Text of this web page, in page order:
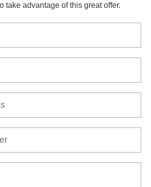
take advantage of this great offer.